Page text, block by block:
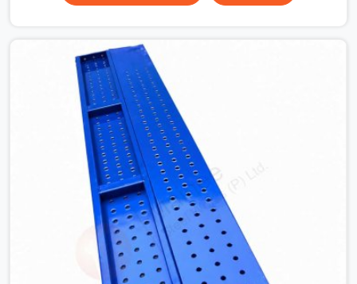
site cycles carry damage that does not show up until
Greater Kailash, erection teams are not metallurgists;
they install what arrives. In Greater Kailash, what arrives
determines what the structure can actually do. If you
are looking for Stainless Steel Channels On Rent in
Greater Kailash, despite being based in Noida, we verify
section geometry, web condition, and flange integrity on
every channel before dispatch. Your team in Greater
Kailash gets steel that matches the specification, not
steel that was close enough to ship.